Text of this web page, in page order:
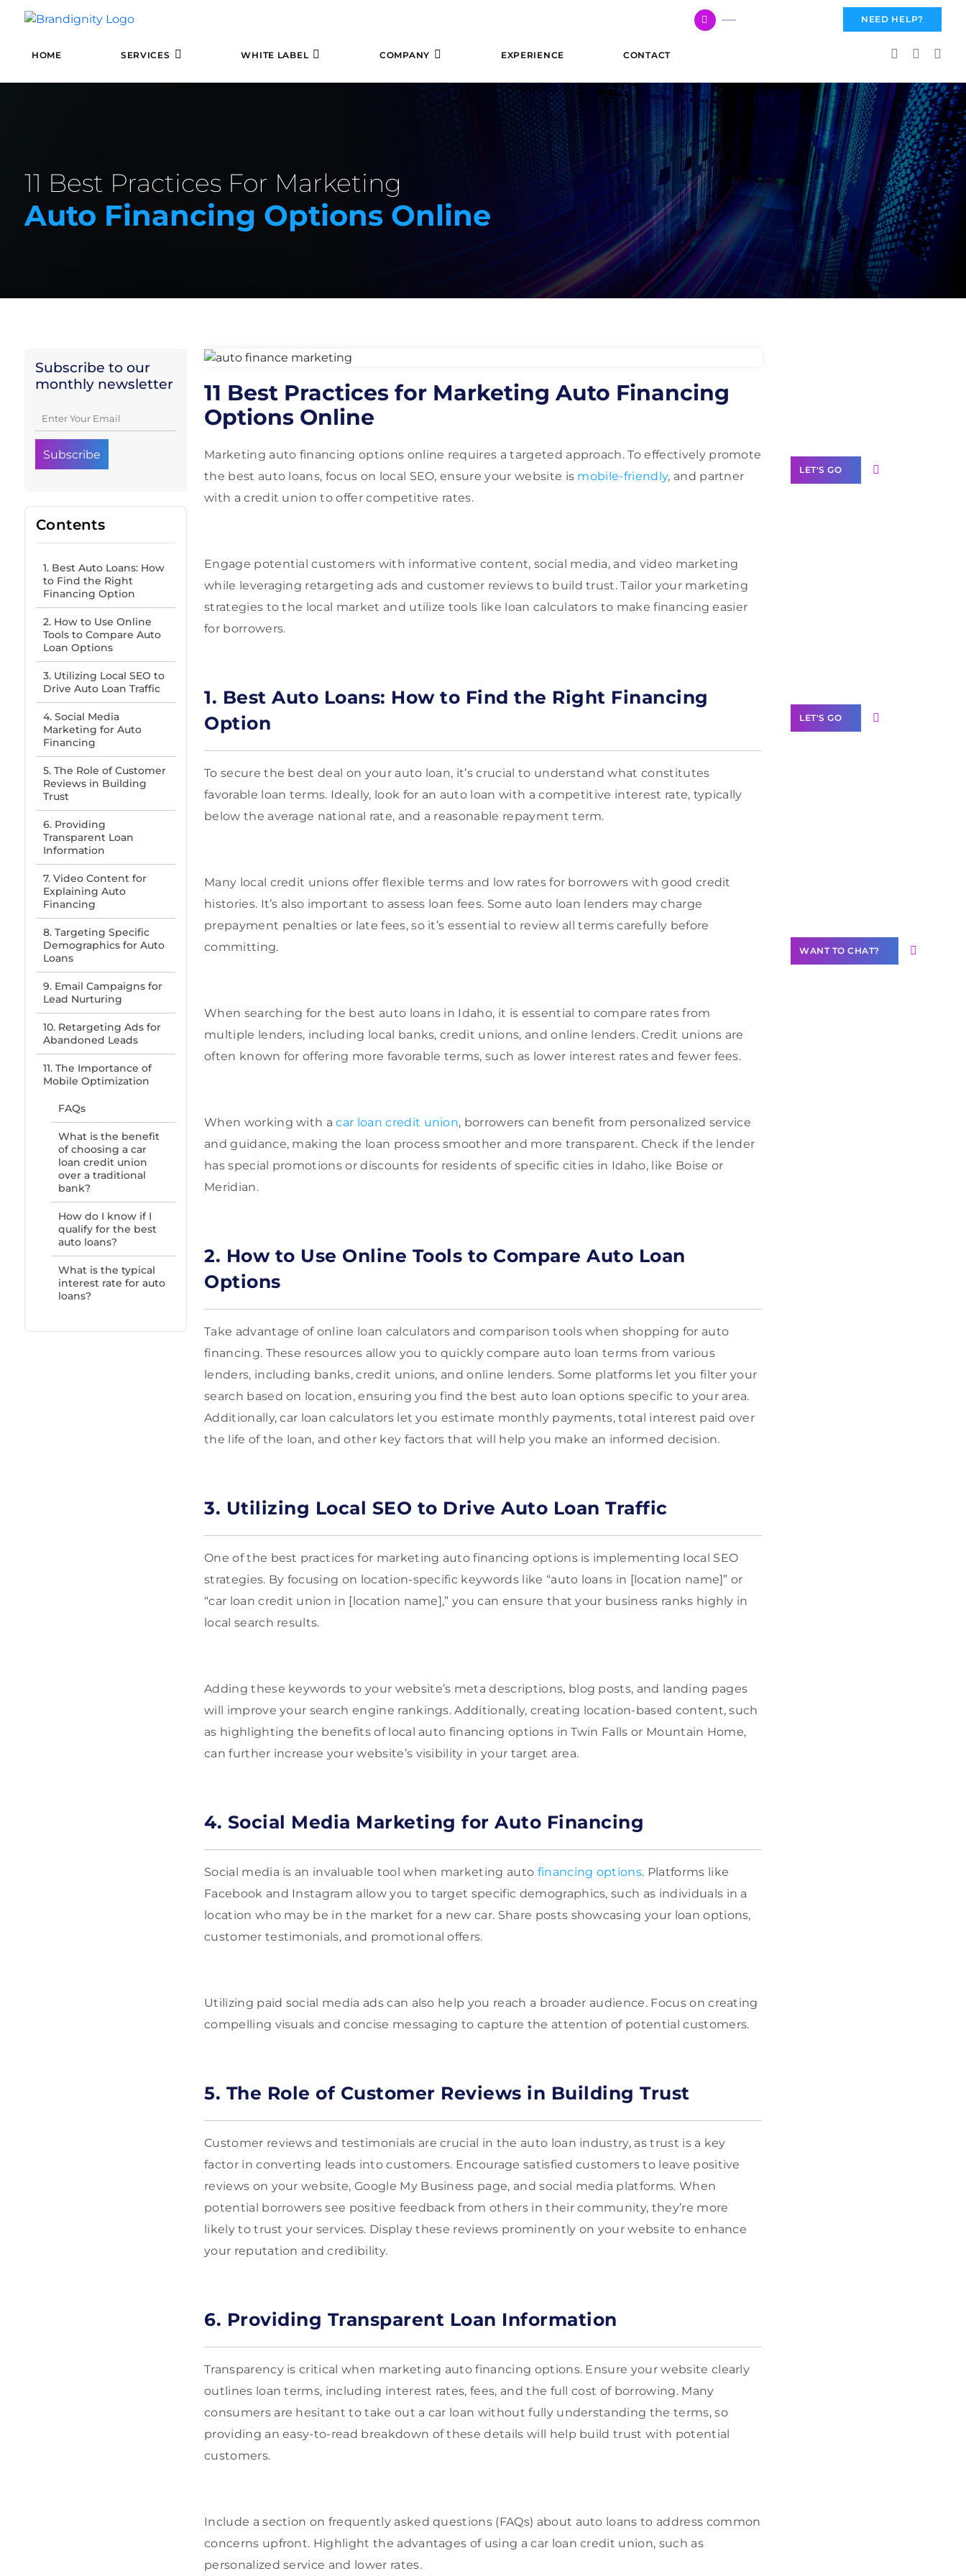
NEED HELP?
HOME SERVICES WHITE LABEL COMPANY EXPERIENCE CONTACT
11 Best Practices For Marketing
Auto Financing Options Online
Subscribe to our
monthly newsletter
Contents
1. Best Auto Loans: How
to Find the Right
Financing Option
2. How to Use Online
Tools to Compare Auto
Loan Options
3. Utilizing Local SEO to
Drive Auto Loan Traffic
4. Social Media
Marketing for Auto
Financing
5. The Role of Customer
Reviews in Building
Trust
6. Providing
Transparent Loan
Information
7. Video Content for
Explaining Auto
Financing
8. Targeting Specific
Demographics for Auto
Loans
9. Email Campaigns for
Lead Nurturing
10. Retargeting Ads for
Abandoned Leads
11. The Importance of
Mobile Optimization
FAQs
What is the benefit
of choosing a car
loan credit union
over a traditional
bank?
How do I know if I
qualify for the best
auto loans?
What is the typical
interest rate for auto
loans?
11 Best Practices for Marketing Auto Financing
Options Online
Marketing auto financing options online requires a targeted approach. To effectively promote
the best auto loans, focus on local SEO, ensure your website is mobile-friendly, and partner
with a credit union to offer competitive rates.
Engage potential customers with informative content, social media, and video marketing
while leveraging retargeting ads and customer reviews to build trust. Tailor your marketing
strategies to the local market and utilize tools like loan calculators to make financing easier
for borrowers.
1. Best Auto Loans: How to Find the Right Financing
Option
To secure the best deal on your auto loan, it’s crucial to understand what constitutes
favorable loan terms. Ideally, look for an auto loan with a competitive interest rate, typically
below the average national rate, and a reasonable repayment term.
Many local credit unions offer flexible terms and low rates for borrowers with good credit
histories. It’s also important to assess loan fees. Some auto loan lenders may charge
prepayment penalties or late fees, so it’s essential to review all terms carefully before
committing.
When searching for the best auto loans in Idaho, it is essential to compare rates from
multiple lenders, including local banks, credit unions, and online lenders. Credit unions are
often known for offering more favorable terms, such as lower interest rates and fewer fees.
When working with acar loan credit union, borrowers can benefit from personalized service
and guidance, making the loan process smoother and more transparent. Check if the lender
has special promotions or discounts for residents of specific cities in Idaho, like Boise or
Meridian.
2. How to Use Online Tools to Compare Auto Loan
Options
Take advantage of online loan calculators and comparison tools when shopping for auto
financing. These resources allow you to quickly compare auto loan terms from various
lenders, including banks, credit unions, and online lenders. Some platforms let you filter your
search based on location, ensuring you find the best auto loan options specific to your area.
Additionally, car loan calculators let you estimate monthly payments, total interest paid over
the life of the loan, and other key factors that will help you make an informed decision.
3. Utilizing Local SEO to Drive Auto Loan Traffic
One of the best practices for marketing auto financing options is implementing local SEO
strategies. By focusing on location-specific keywords like “auto loans in [location name]” or
“car loan credit union in [location name],” you can ensure that your business ranks highly in
local search results.
Adding these keywords to your website’s meta descriptions, blog posts, and landing pages
will improve your search engine rankings. Additionally, creating location-based content, such
as highlighting the benefits of local auto financing options in Twin Falls or Mountain Home,
can further increase your website’s visibility in your target area.
4. Social Media Marketing for Auto Financing
Social media is an invaluable tool when marketing auto financing options. Platforms like
Facebook and Instagram allow you to target specific demographics, such as individuals in a
location who may be in the market for a new car. Share posts showcasing your loan options,
customer testimonials, and promotional offers.
Utilizing paid social media ads can also help you reach a broader audience. Focus on creating
compelling visuals and concise messaging to capture the attention of potential customers.
5. The Role of Customer Reviews in Building Trust
Customer reviews and testimonials are crucial in the auto loan industry, as trust is a key
factor in converting leads into customers. Encourage satisfied customers to leave positive
reviews on your website, Google My Business page, and social media platforms. When
potential borrowers see positive feedback from others in their community, they’re more
likely to trust your services. Display these reviews prominently on your website to enhance
your reputation and credibility.
6. Providing Transparent Loan Information
Transparency is critical when marketing auto financing options. Ensure your website clearly
outlines loan terms, including interest rates, fees, and the full cost of borrowing. Many
consumers are hesitant to take out a car loan without fully understanding the terms, so
providing an easy-to-read breakdown of these details will help build trust with potential
customers.
Include a section on frequently asked questions (FAQs) about auto loans to address common
concerns upfront. Highlight the advantages of using a car loan credit union, such as
personalized service and lower rates.
LET'S GO
LET'S GO
WANT TO CHAT?